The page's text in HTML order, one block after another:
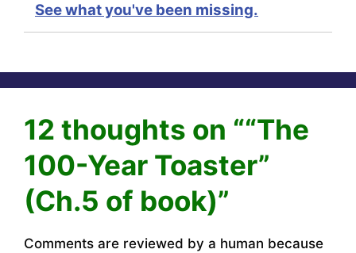
See what you've been missing.
12 thoughts on ““The
100-Year Toaster”
(Ch.5 of book)”
Comments are reviewed by a human because